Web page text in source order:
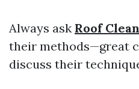
Always ask Roof
their methods—great
discuss their